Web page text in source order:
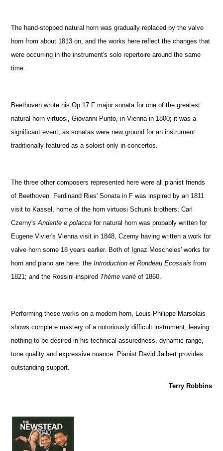
The hand-stopped natural horn was gradually replaced by the valve
horn from about 1813 on, and the works here reflect the changes that
were occurring in the instrument's solo repertoire around the same
time.
Beethoven wrote his Op.17 F major sonata for one of the greatest
natural horn virtuosi, Giovanni Punto, in Vienna in 1800; it was a
significant event, as sonatas were new ground for an instrument
traditionally featured as a soloist only in concertos.
The three other composers represented here were all pianist friends
of Beethoven. Ferdinand Ries' Sonata in F was inspired by an 1811
visit to Kassel, home of the horn virtuosi Schunk brothers; Carl
Czerny'sAndante e polacca for natural horn was probably written for
Eugene Vivier's Vienna visit in 1848, Czerny having written a work for
valve horn some 18 years earlier. Both of Ignaz Moscheles' works for
horn and piano are here: theIntroduction et Rondeau Ecossais from
1821; and the Rossini-inspired Thème varié of 1860.
Performing these works on a modern horn, Louis-Philippe Marsolais
shows complete mastery of a notoriously difficult instrument, leaving
nothing to be desired in his technical assuredness, dynamic range,
tone quality and expressive nuance. Pianist David Jalbert provides
outstanding support.
Terry Robbins